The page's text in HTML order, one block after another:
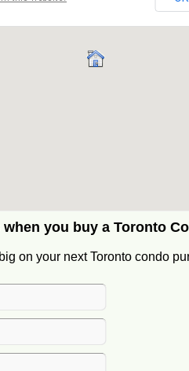
when you buy a Toronto
on your next Toronto condo